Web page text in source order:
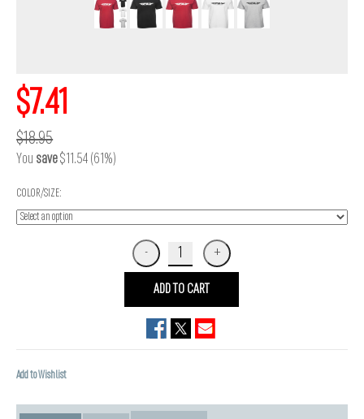
$7.41
$18.95
You save$11.54 (61%)
COLOR/SIZE:
ADD TO CART
Add to Wishlist